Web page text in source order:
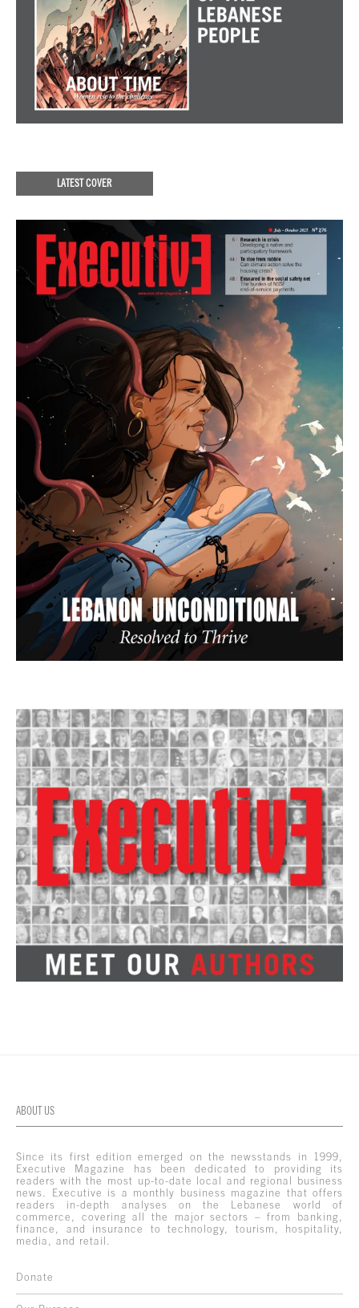
LATEST COVER
ABOUT US
Since its first edition emerged on the newsstands in 1999,
Executive Magazine has been dedicated to providing its
readers with the most up-to-date local and regional business
news. Executive is a monthly business magazine that offers
readers in-depth analyses on the Lebanese world of
commerce, covering all the major sectors – from banking,
finance, and insurance to technology, tourism, hospitality,
media, and retail.
Donate